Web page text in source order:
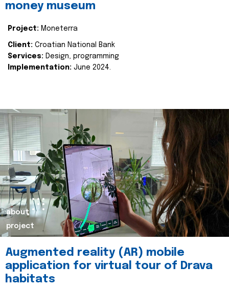
money museum
Project: Moneterra
Client: Croatian National Bank
Services: Design, programming
Implementation: June 2024.
about
project
Augmented reality (AR) mobile
application for virtual tour of Drava
habitats